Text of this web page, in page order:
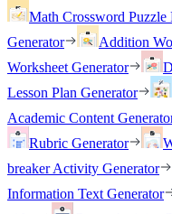
Math Crossword Puzzle
Generator
Addition
Worksheet Generator
Lesson Plan Generator
Academic Content
Rubric Generator
breaker Activity Generator
Information Text Generator